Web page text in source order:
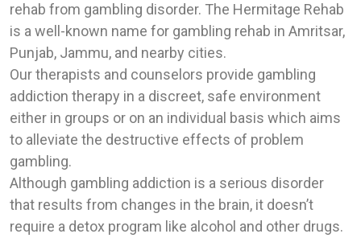
rehab from gambling disorder. The Hermitage Rehab
is a well-known name for gambling rehab in Amritsar,
Punjab, Jammu, and nearby cities.
Our therapists and counselors provide gambling
addiction therapy in a discreet, safe environment
either in groups or on an individual basis which aims
to alleviate the destructive effects of problem
gambling.
Although gambling addiction is a serious disorder
that results from changes in the brain, it doesn’t
require a detox program like alcohol and other drugs.